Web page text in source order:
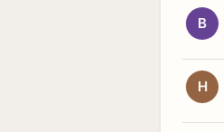
B
H